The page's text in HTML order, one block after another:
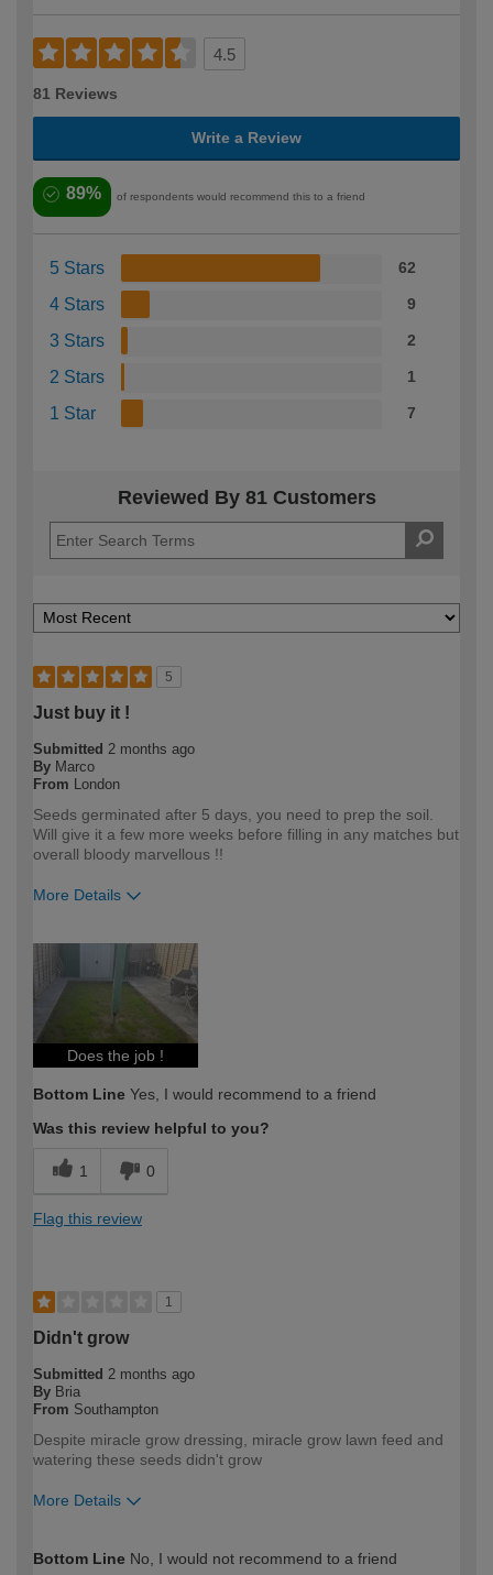
4.5
81 Reviews
Write a Review
89% of respondents would recommend this to a friend
5 Stars 62
4 Stars 9
3 Stars 2
2 Stars 1
1 Star 7
Reviewed By 81 Customers
5
Just buy it !
Submitted 2 months ago
By Marco
From
London
Seeds germinated after 5 days, you need to prep the soil.
Will give it a few more weeks before filling in any matches but
overall bloody marvellous !!
More Details
expertise?
Does the job !
Bottom Line Yes, I would recommend to a friend
Was this review helpful to you?
1 0
Flag this review
1
Didn't grow
Submitted 2 months ago
By Bria
From Southampton
Despite miracle grow dressing, miracle grow lawn feed and
watering these seeds didn't grow
More Details
expertise?
Bottom Line No, I would not recommend to a friend